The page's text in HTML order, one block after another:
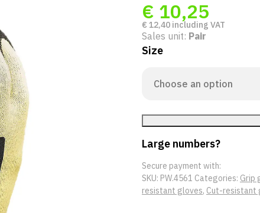
€ 10,25
€ 12,40 including VAT
Sales unit: Pair
Size
Large numbers?
Secure payment with:
SKU: PW.4561 Categories: Grip
resistant gloves, Cut-resistant